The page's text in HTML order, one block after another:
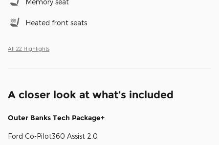
Memory seat
Heated front seats
All 22 Highlights
A closer look at what’s included
Outer Banks Tech Package+
Ford Co-Pilot360 Assist 2.0